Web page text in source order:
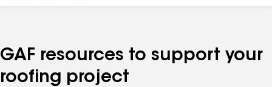
GAF resources to support your
roofing project